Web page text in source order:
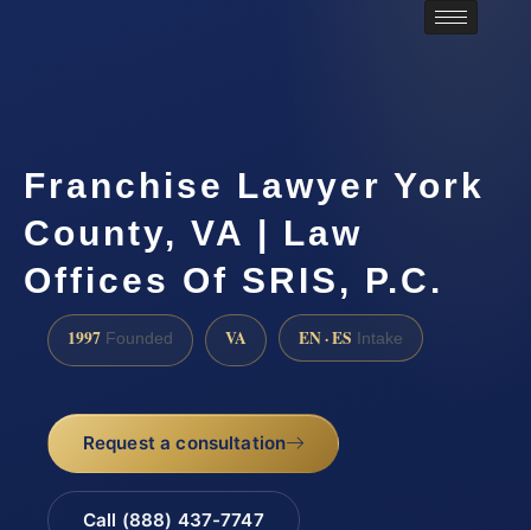
Franchise Lawyer York
County, VA | Law
Offices Of SRIS, P.C.
1997 Founded VA EN · ES Intake
Request a consultation
Call (888) 437-7747